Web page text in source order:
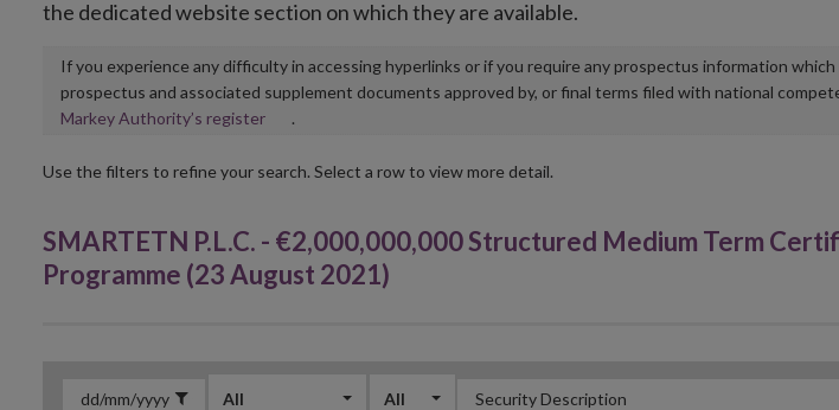
the dedicated website section on which they are available.
If you experience any difficulty in accessing hyperlinks or if you require any prospectus information
prospectus and associated supplement documents approved by, or final terms filed with national
Markey Authority’s registerOpens
new
.
Use the filters to refine your search. Select a row to view more detail.
SMARTETN P.L.C. - €2,000,000,000 Structured Medium Term
Programme (23 August 2021)
All All